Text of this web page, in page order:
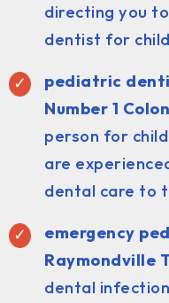
directing you
dentist for
pediatric
Number 1
person for
are
dental care to
emergency
Raymondville
dental